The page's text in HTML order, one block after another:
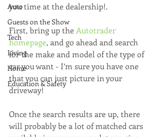
Auto
Guests on the Show
Tech
Living
Home
Education & Safety
you time at the dealership!.
First, bring up the Autotrader
homepage, and go ahead and search
for the make and model of the type of
car you want - I’m sure you have one
that you can just picture in your
driveway!
Once the search results are up, there
will probably be a lot of matched cars